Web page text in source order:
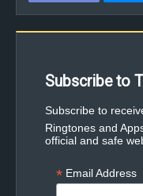
Subscribe to
✉️Subscribe to
Ringtones and
official and safe
Email Address
*